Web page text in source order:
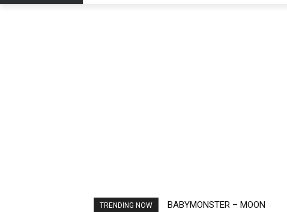
TRENDING NOW BABYMONSTER – MOON
Ariana Grande – petal